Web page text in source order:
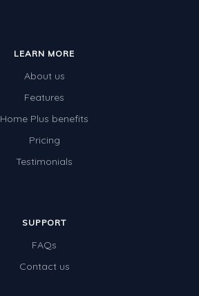
LEARN MORE
About us
Features
Home Plus benefits
Pricing
Testimonials
SUPPORT
FAQs
Contact us